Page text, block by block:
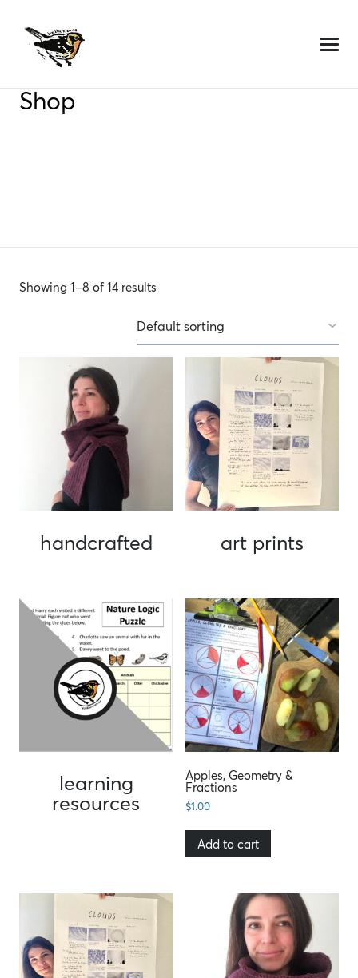
content
Shop
Showing 1–8 of 14 results
handcrafted art prints
learning
resources
Apples, Geometry &
Fractions
$1.00
Add to cart